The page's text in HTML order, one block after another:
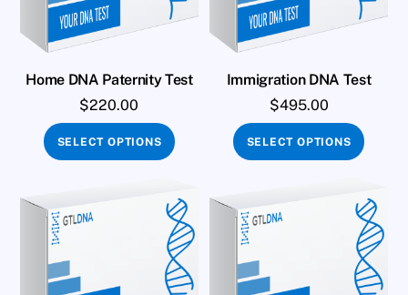
Home DNA Paternity Test
$220.00
SELECT OPTIONS
Immigration DNA Test
$495.00
SELECT OPTIONS